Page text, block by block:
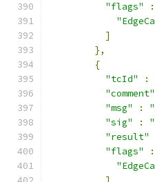
"flags"
:
]
},
{
"tcId"
:
"comment"
"msg"
:
"sig"
:
"result"
"flags"
: